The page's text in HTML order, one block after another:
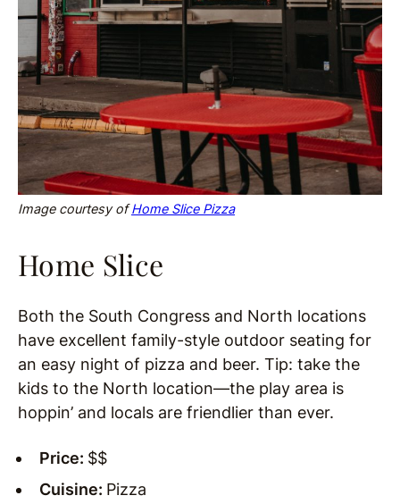
Image courtesy ofHome Slice Pizza
Home Slice
Both the South Congress and North locations
have excellent family-style outdoor seating for
an easy night of pizza and beer. Tip: take the
kids to the North location—the play area is
hoppin’ and locals are friendlier than ever.
Price: $$
Cuisine: Pizza